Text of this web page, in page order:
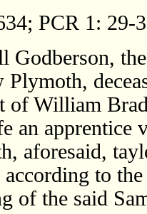
PCR 1: 29-
Godberson,
Plymoth,
of William
an apprentice
aforesaid,
according to
of the said